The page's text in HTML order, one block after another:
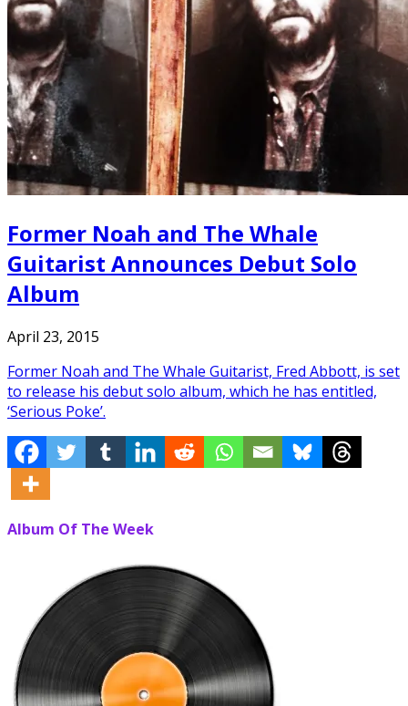
Former Noah and The Whale
Guitarist Announces Debut Solo
Album
April 23, 2015
Former Noah and The Whale Guitarist, Fred Abbott, is set
to release his debut solo album, which he has entitled,
‘Serious Poke’.
Album Of The Week